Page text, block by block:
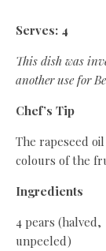
Serves: 4
This dish was
another use for
Chef’s Tip
The rapeseed
colours of the
Ingredients
4 pears (halved,
unpeeled)